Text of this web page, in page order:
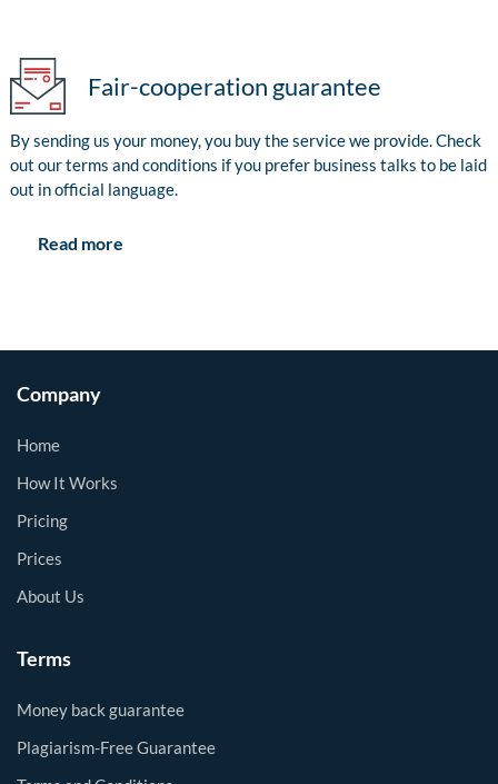
Fair-cooperation guarantee
By sending us your money, you buy the service we provide. Check
out our terms and conditions if you prefer business talks to be laid
out in official language.
Read more
Company
Home
How It Works
Pricing
Prices
About Us
Terms
Money back guarantee
Plagiarism-Free Guarantee